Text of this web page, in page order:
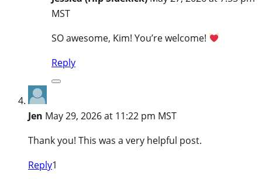
MST
SO awesome, Kim! You’re welcome!
Reply
Jen May 29, 2026 at 11:22 pm MST
Thank you! This was a very helpful post.
Reply1